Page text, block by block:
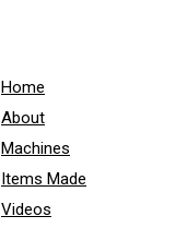
Home
About
Machines
Items Made
Videos